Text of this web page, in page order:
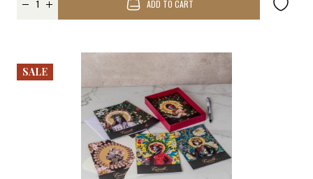
ADD TO CART
SALE